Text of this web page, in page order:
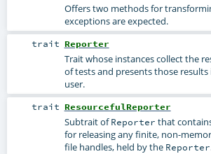
Offers two methods for
exceptions are expected.
trait Reporter
Trait whose instances collect the
of tests and presents those
user.
trait ResourcefulReporter
Subtrait ofReporter that
for releasing any finite, non-
file handles, held by the Reporter